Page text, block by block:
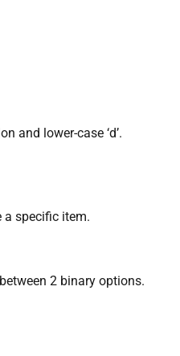
and lower-case ‘d’.
a specific item.
2 binary options.